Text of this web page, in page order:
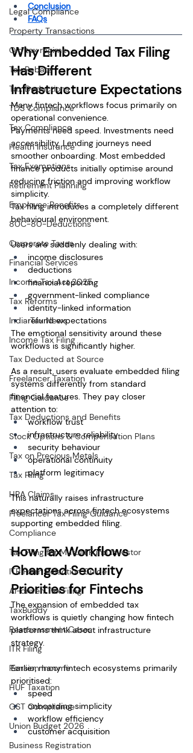
Legal Compliance
Property Transactions
Old tax regime
Tax Rebate
Tax Deductions
TDS Compliance
Tax Compliance
Health Insurance
Tax Exemptions
Retirement Planning
Employee Benefits
80C-80-Deductions
Corporate Taxes
Financial Services
Income Tax Act 2025
Tax Reforms
India Tax News
Income Tax Filing
Tax Deducted at Source
Freelancer Taxation
Filing Guidance
Tax Deductions and Benefits
Stock Options & Compensation Plans
Tax on Precious Metals
Tax Filing
HRA Claims
Freelancer Tax Filing Guidance
Compliance
Tax Filing for Mutual Fund Investor
ITR Form Selection Guide
AI-driven Tax Filing
TaxBuddy
Reassessment Cases
ITR Filing
Pension Income
HUF Taxation
GST Compliance
Union Budget 2026
Business Registration
Conclusion
FAQs
Why Embedded Tax Filing
Has Different
Infrastructure Expectations
Many fintech workflows focus primarily on
operational convenience.
Payments need speed. Investments need
accessibility. Lending journeys need
smoother onboarding. Most embedded
finance products initially optimise around
reducing friction and improving workflow
simplicity.
Tax filing introduces a completely different
behavioural environment.
Users are suddenly dealing with:
income disclosures
deductions
financial reporting
government-linked compliance
identity-linked information
refund expectations
The emotional sensitivity around these
workflows is significantly higher.
As a result, users evaluate embedded filing
systems differently from standard
financial features. They pay closer
attention to:
workflow trust
infrastructure reliability
security behaviour
operational continuity
platform legitimacy
This naturally raises infrastructure
expectations across fintech ecosystems
supporting embedded filing.
How Tax Workflows
Changed Security
Priorities for Fintechs
The expansion of embedded tax
workflows is quietly changing how fintech
platforms think about infrastructure
strategy.
Earlier, many fintech ecosystems primarily
prioritised:
speed
onboarding simplicity
workflow efficiency
customer acquisition